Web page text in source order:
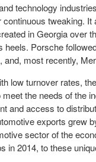
technology
tweaking.
in Georgia over
heels. Porsche
and, most recently,
low turnover rates,
the needs of the
and access to
exports grew
sector of the
in 2014, to these